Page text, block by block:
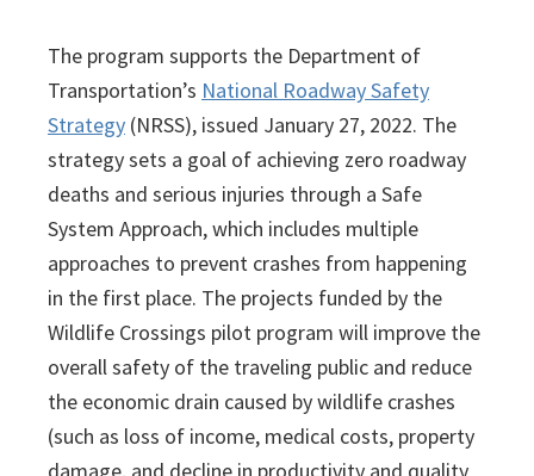
The program supports the Department of
Transportation’s National Roadway Safety
Strategy (NRSS), issued January 27, 2022. The
strategy sets a goal of achieving zero roadway
deaths and serious injuries through a Safe
System Approach, which includes multiple
approaches to prevent crashes from happening
in the first place. The projects funded by the
Wildlife Crossings pilot program will improve the
overall safety of the traveling public and reduce
the economic drain caused by wildlife crashes
(such as loss of income, medical costs, property